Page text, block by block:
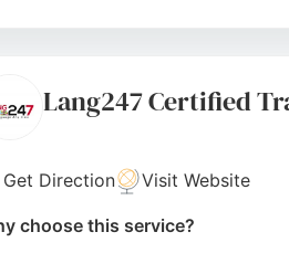
Linkedin,Twitter ,Google
Lang247 Certified
Get Direction Visit Website
choose this service?